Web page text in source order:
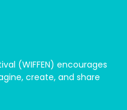
(WIFFEN) encourages
create, and share